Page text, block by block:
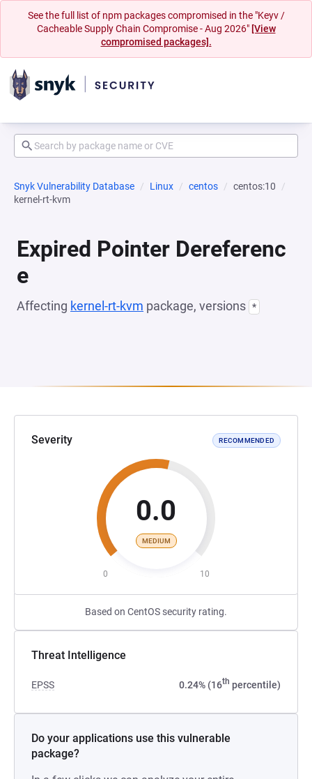
See the full list of npm packages compromised in the "Keyv /
Cacheable Supply Chain Compromise - Aug 2026" [View
compromised packages].
Snyk Vulnerability Database Linux centos
centos:10
kernel-rt-kvm
Expired Pointer Dereferenc
e
Affecting kernel-rt-kvm package, versions *
Severity RECOMMENDED
0.0
MEDIUM
0 10
Based on CentOS security rating.
Threat Intelligence
EPSS 0.24% (16th percentile)
Do your applications use this vulnerable
package?